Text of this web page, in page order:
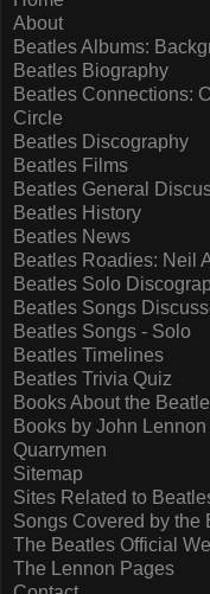
About
Beatles Albums:
Beatles Biography
Beatles Connections:
Circle
Beatles Discography
Beatles Films
Beatles General
Beatles History
Beatles News
Beatles Roadies: Neil
Beatles Solo
Beatles Songs
Beatles Songs - Solo
Beatles Timelines
Beatles Trivia Quiz
Books About the
Books by John
Quarrymen
Sitemap
Sites Related to
Songs Covered by the
The Beatles Official
The Lennon Pages